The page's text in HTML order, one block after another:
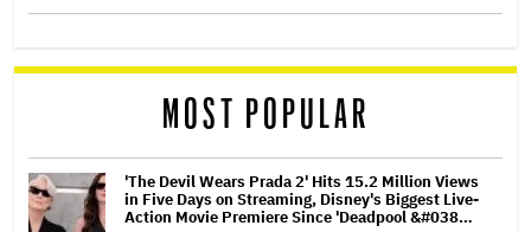
MOST POPULAR
'The Devil Wears Prada 2' Hits 15.2 Million Views
in Five Days on Streaming, Disney's Biggest Live-
Action Movie Premiere Since 'Deadpool &#038…